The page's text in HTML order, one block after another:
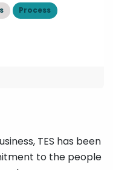
Process
TES has been
to the people